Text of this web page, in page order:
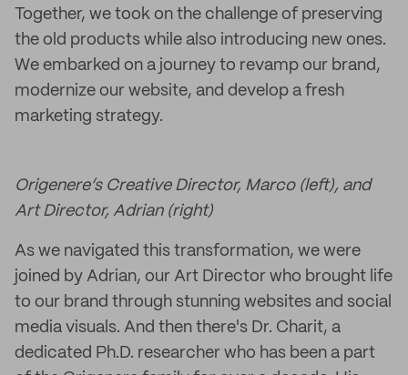
Together, we took on the challenge of preserving
the old products while also introducing new ones.
We embarked on a journey to revamp our brand,
modernize our website, and develop a fresh
marketing strategy.
Origenere’s Creative Director, Marco (left), and
Art Director, Adrian (right)
As we navigated this transformation, we were
joined by Adrian, our Art Director who brought life
to our brand through stunning websites and social
media visuals. And then there's Dr. Charit, a
dedicated Ph.D. researcher who has been a part